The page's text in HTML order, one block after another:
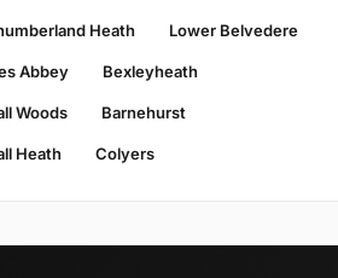
Heath Lower Belvedere
Abbey Bexleyheath
Woods Barnehurst
Heath Colyers